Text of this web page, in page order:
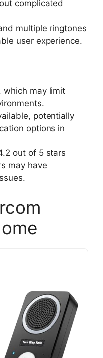
complicated
multiple ringtones
user experience.
which may limit
potentially
options in
out of 5 stars
may have